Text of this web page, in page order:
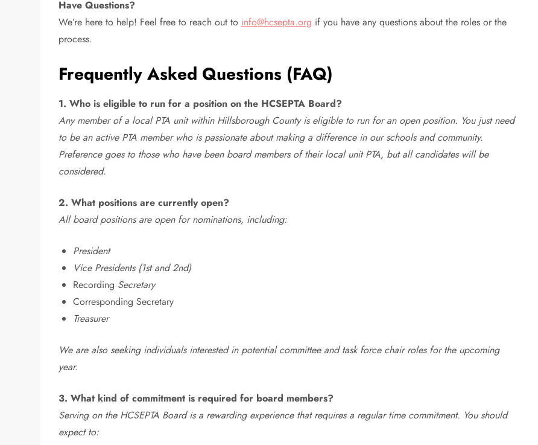
Have Questions?
We’re here to help! Feel free to reach out to info@hcsepta.org if you have any questions about the roles or the
process.
Frequently Asked Questions (FAQ)
1. Who is eligible to run for a position on the HCSEPTA Board?
Any member of a local PTA unit within Hillsborough County is eligible to run for an open position. You just need
to be an active PTA member who is passionate about making a difference in our schools and community.
Preference goes to those who have been board members of their local unit PTA, but all candidates will be
considered.
2. What positions are currently open?
All board positions are open for nominations, including:
President
Vice Presidents (1st and 2nd)
Recording Secretary
Corresponding Secretary
Treasurer
We are also seeking individuals interested in potential committee and task force chair roles for the upcoming
year.
3. What kind of commitment is required for board members?
Serving on the HCSEPTA Board is a rewarding experience that requires a regular time commitment. You should
expect to: